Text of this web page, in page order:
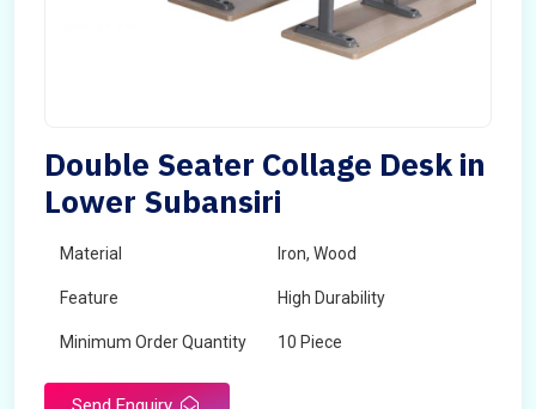
Double Seater Collage Desk in
Lower Subansiri
Material Iron, Wood
Feature High Durability
Minimum Order Quantity 10 Piece